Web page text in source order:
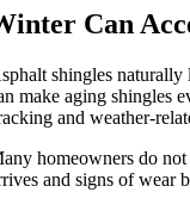
Can
shingles naturally
make aging shingles
and weather-
homeowners do
and signs of wear